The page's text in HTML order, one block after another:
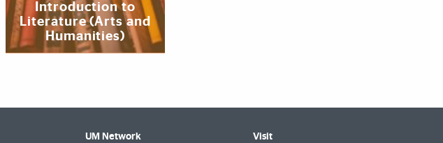
Introduction to
Literature (Arts and
Humanities)
UM Network Visit